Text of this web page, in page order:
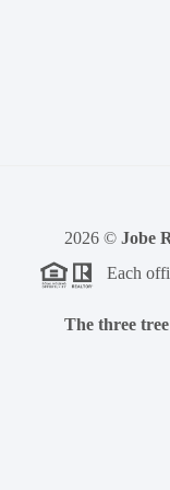
2026 © Jobe
Each
The three